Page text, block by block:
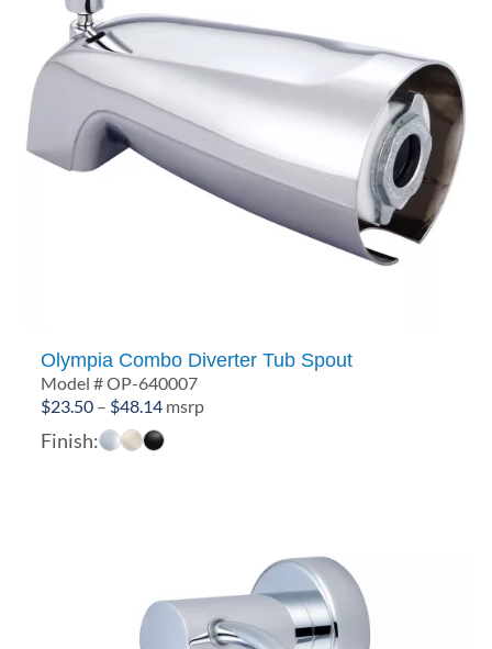
Olympia Combo Diverter Tub Spout
Model # OP-640007
$23.50 – $48.14Price
range:
msrp
Finish: